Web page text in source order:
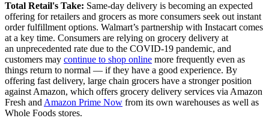
Total Retail's Take: Same-day delivery is becoming an expected
offering for retailers and grocers as more consumers seek out instant
order fulfillment options. Walmart’s partnership with Instacart comes
at a key time. Consumers are relying on grocery delivery at
an unprecedented rate due to the COVID-19 pandemic, and
customers may continue to shop online more frequently even as
things return to normal — if they have a good experience. By
offering fast delivery, large chain grocers have a stronger position
against Amazon, which offers grocery delivery services via Amazon
Fresh and Amazon Prime Now from its own warehouses as well as
Whole Foods stores.